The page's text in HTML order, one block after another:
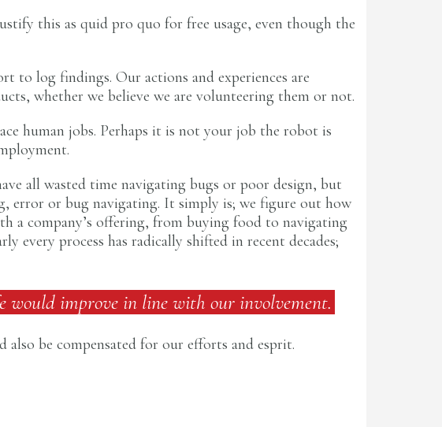
this as quid pro quo for free usage, even though the
to log findings. Our actions and experiences are
whether we believe we are volunteering them or not.
human jobs. Perhaps it is not your job the robot is
all wasted time navigating bugs or poor design, but
error or bug navigating. It simply is; we figure out how
a company’s offering, from buying food to navigating
process has radically shifted in recent decades;
would improve in line with our involvement.
be compensated for our efforts and esprit.